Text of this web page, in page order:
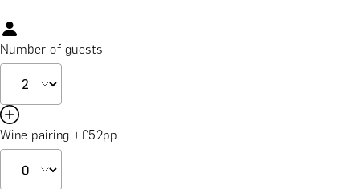
Number of guests
Wine pairing +£52pp